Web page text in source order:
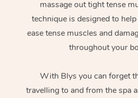
massage out tight tense
technique is designed to
ease tense muscles and
throughout your
With Blys you can forget
travelling to and from the spa